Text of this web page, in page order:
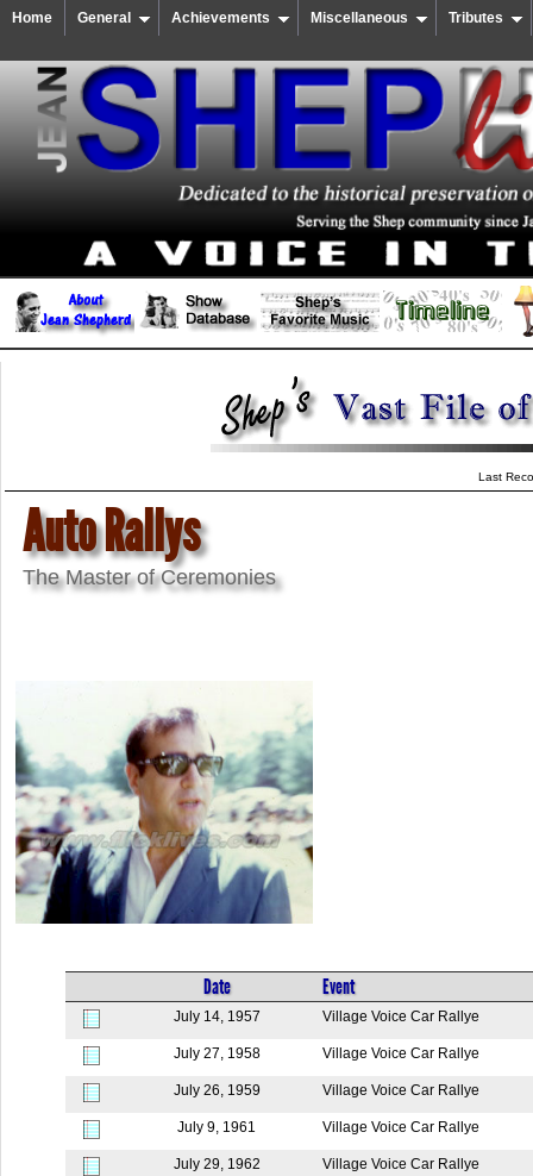
Home General Achievements Miscellaneous Tributes
Last
Auto Rallys
The Master of Ceremonies
Date Event
July 14, 1957 Village Voice Car Rallye
July 27, 1958 Village Voice Car Rallye
July 26, 1959 Village Voice Car Rallye
July 9, 1961 Village Voice Car Rallye
July 29, 1962 Village Voice Car Rallye